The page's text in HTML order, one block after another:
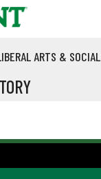
ARTS & SOCIAL